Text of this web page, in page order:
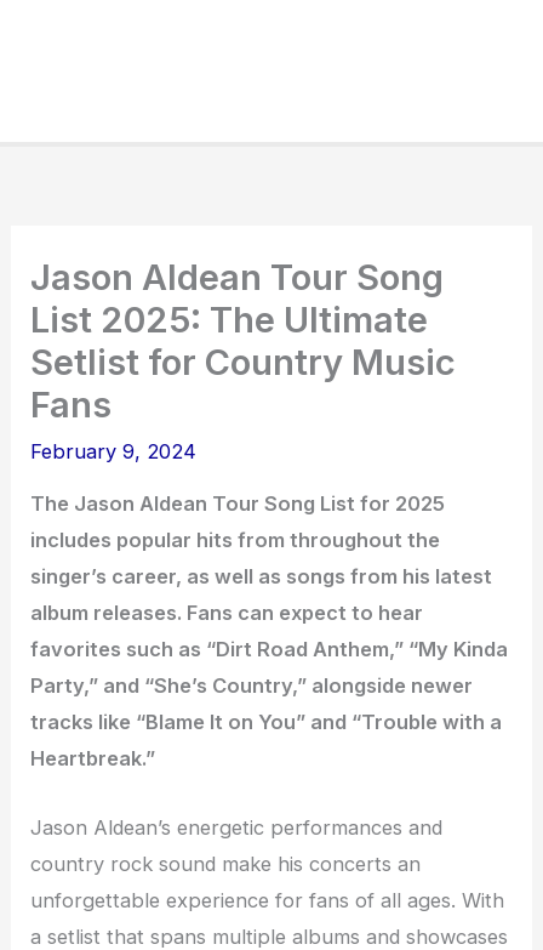
Jason Aldean Tour Song
List 2025: The Ultimate
Setlist for Country Music
Fans
February 9, 2024
The Jason Aldean Tour Song List for 2025
includes popular hits from throughout the
singer’s career, as well as songs from his latest
album releases. Fans can expect to hear
favorites such as “Dirt Road Anthem,” “My Kinda
Party,” and “She’s Country,” alongside newer
tracks like “Blame It on You” and “Trouble with a
Heartbreak.”
Jason Aldean’s energetic performances and
country rock sound make his concerts an
unforgettable experience for fans of all ages. With
a setlist that spans multiple albums and showcases